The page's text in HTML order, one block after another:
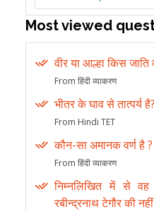
Most viewed
वीर या आल्हा किस
From हिंदी व्याकरण
भीतर के घाव से तात्पर्य है?
From Hindi TET
कौन-सा अमानक वर्ण है ?
From हिंदी व्याकरण
निम्नलिखित में से
रबीन्द्रनाथ टेगौर की